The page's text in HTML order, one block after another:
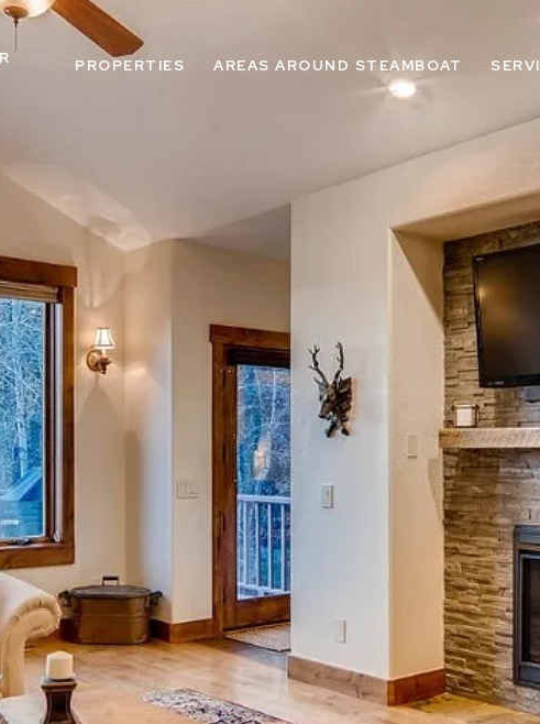
PROPERTIES AREAS AROUND STEAMBOAT